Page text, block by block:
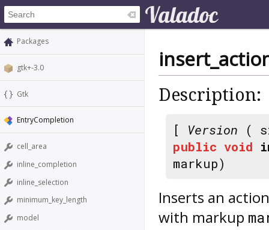
Packages
gtk+-3.0
Gtk
EntryCompletion
cell_area
inline_completion
inline_selection
minimum_key_length
model
Description:
[ Version (
public void
markup)
Inserts an
with markup